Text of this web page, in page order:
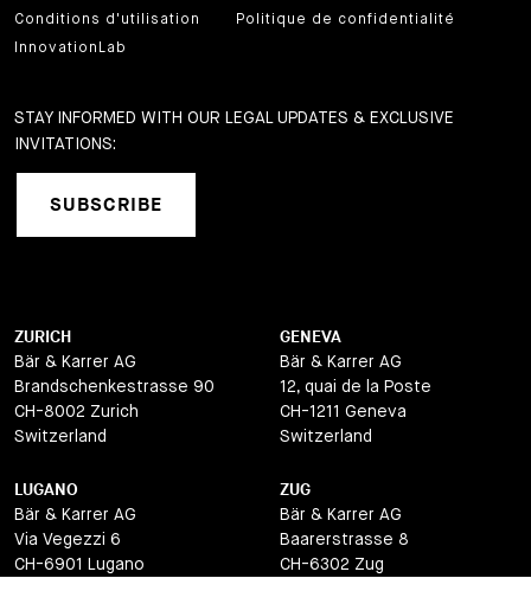
Conditions d'utilisation
Politique de confidentialité
InnovationLab
STAY INFORMED WITH OUR LEGAL UPDATES & EXCLUSIVE
INVITATIONS:
SUBSCRIBE
ZURICH
Bär & Karrer AG
Brandschenkestrasse 90
CH-8002 Zurich
Switzerland
GENEVA
Bär & Karrer AG
12, quai de la Poste
CH-1211 Geneva
Switzerland
LUGANO
Bär & Karrer AG
Via Vegezzi 6
CH-6901 Lugano
ZUG
Bär & Karrer AG
Baarerstrasse 8
CH-6302 Zug